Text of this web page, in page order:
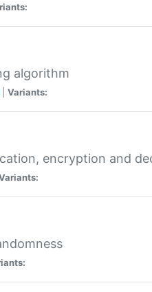
algorithm
Variants:
encryption and